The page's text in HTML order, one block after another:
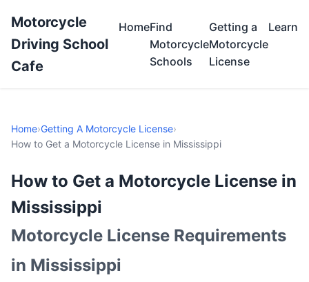
Motorcycle
Driving School
Cafe
HomeFind
Motorcycle
Schools
Getting a
Motorcycle
License
Learn
Home›Getting A Motorcycle License›
How to Get a Motorcycle License in Mississippi
How to Get a Motorcycle License in
Mississippi
Motorcycle License Requirements
in Mississippi